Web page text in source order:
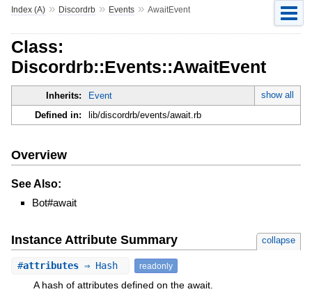
Index (A)» Discordrb» Events» AwaitEvent
Class:
Discordrb::Events::AwaitEvent
Inherits: Event
show all
Defined in:
lib/discordrb/events/await.rb
Overview
See Also:
Bot#await
Instance Attribute Summary collapse
#attributes⇒ Hash readonly
A hash of attributes defined on the await.